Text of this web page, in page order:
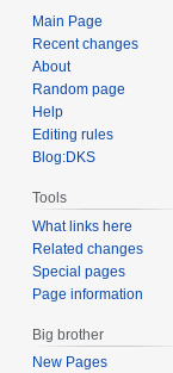
Main Page
Recent changes
About
Random page
Help
Editing rules
Blog:DKS
Tools
What links here
Related changes
Special pages
Page information
Big brother
New Pages